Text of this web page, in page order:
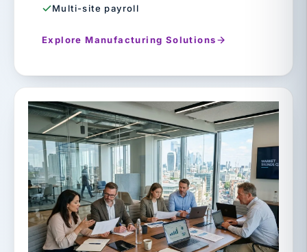
Multi-site payroll
Explore Manufacturing Solutions